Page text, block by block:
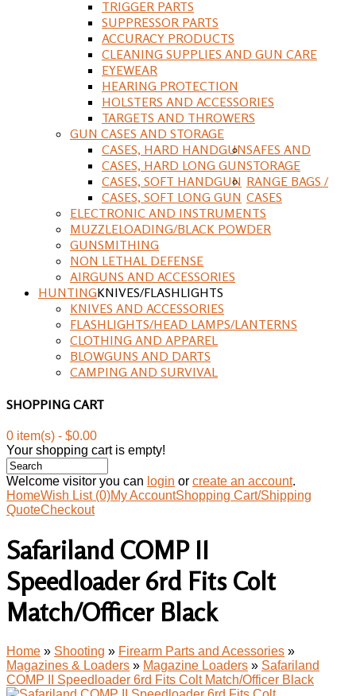
TRIGGER PARTS
SUPPRESSOR PARTS
ACCURACY PRODUCTS
CLEANING SUPPLIES AND GUN CARE
EYEWEAR
HEARING PROTECTION
HOLSTERS AND ACCESSORIES
TARGETS AND THROWERS
GUN CASES AND STORAGE
CASES, HARD HANDGUN
CASES, HARD LONG GUN
CASES, SOFT HANDGUN
CASES, SOFT LONG GUN
SAFES AND
STORAGE
RANGE BAGS /
CASES
ELECTRONIC AND INSTRUMENTS
MUZZLELOADING/BLACK POWDER
GUNSMITHING
NON LETHAL DEFENSE
AIRGUNS AND ACCESSORIES
HUNTINGKNIVES/FLASHLIGHTS
KNIVES AND ACCESSORIES
FLASHLIGHTS/HEAD LAMPS/LANTERNS
CLOTHING AND APPAREL
BLOWGUNS AND DARTS
CAMPING AND SURVIVAL
SHOPPING CART
0 item(s) - $0.00
Your shopping cart is empty!
Welcome visitor you can login or create an account.
HomeWish List (0)My AccountShopping Cart/Shipping
QuoteCheckout
Safariland COMP II
Speedloader 6rd Fits Colt
Match/Officer Black
Home » Shooting » Firearm Parts and Acessories »
Magazines & Loaders » Magazine Loaders » Safariland
COMP II Speedloader 6rd Fits Colt Match/Officer Black